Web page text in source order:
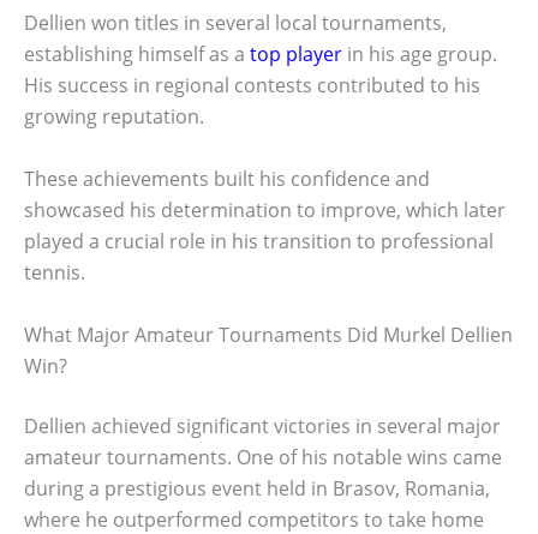
Dellien won titles in several local tournaments,
establishing himself as a top player in his age group.
His success in regional contests contributed to his
growing reputation.
These achievements built his confidence and
showcased his determination to improve, which later
played a crucial role in his transition to professional
tennis.
What Major Amateur Tournaments Did Murkel Dellien
Win?
Dellien achieved significant victories in several major
amateur tournaments. One of his notable wins came
during a prestigious event held in Brasov, Romania,
where he outperformed competitors to take home